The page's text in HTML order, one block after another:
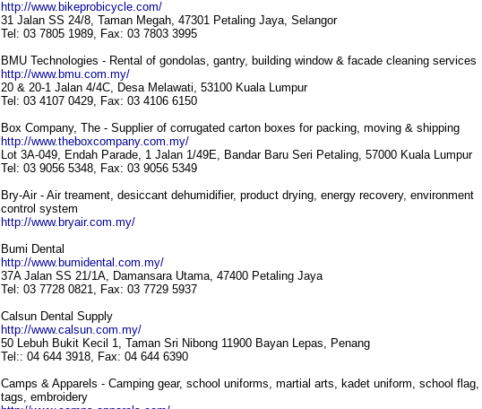
http://www.bikeprobicycle.com/
31 Jalan SS 24/8, Taman Megah, 47301 Petaling Jaya, Selangor
Tel: 03 7805 1989, Fax: 03 7803 3995
BMU Technologies - Rental of gondolas, gantry, building window & facade cleaning services
http://www.bmu.com.my/
20 & 20-1 Jalan 4/4C, Desa Melawati, 53100 Kuala Lumpur
Tel: 03 4107 0429, Fax: 03 4106 6150
Box Company, The - Supplier of corrugated carton boxes for packing, moving & shipping
http://www.theboxcompany.com.my/
Lot 3A-049, Endah Parade, 1 Jalan 1/49E, Bandar Baru Seri Petaling, 57000 Kuala Lumpur
Tel: 03 9056 5348, Fax: 03 9056 5349
Bry-Air - Air treament, desiccant dehumidifier, product drying, energy recovery, environment
control system
http://www.bryair.com.my/
Bumi Dental
http://www.bumidental.com.my/
37A Jalan SS 21/1A, Damansara Utama, 47400 Petaling Jaya
Tel: 03 7728 0821, Fax: 03 7729 5937
Calsun Dental Supply
http://www.calsun.com.my/
50 Lebuh Bukit Kecil 1, Taman Sri Nibong 11900 Bayan Lepas, Penang
Tel:: 04 644 3918, Fax: 04 644 6390
Camps & Apparels - Camping gear, school uniforms, martial arts, kadet uniform, school flag,
tags, embroidery